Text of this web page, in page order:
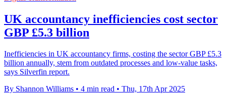
UK accountancy inefficiencies cost sector
GBP £5.3 billion
Inefficiencies in UK accountancy firms, costing the sector GBP £5.3
billion annually, stem from outdated processes and low-value tasks,
says Silverfin report.
By Shannon Williams • 4 min read • Thu, 17th Apr 2025